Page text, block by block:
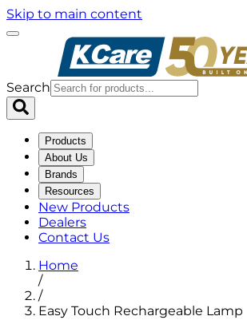
Skip to main content
Search
Products
About Us
Brands
Resources
New Products
Dealers
Contact Us
Home
/
/
Easy Touch Rechargeable Lamp